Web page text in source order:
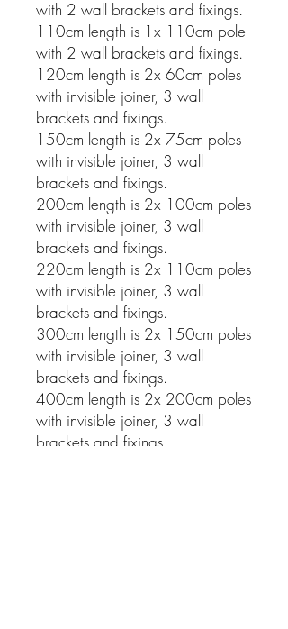
with 2 wall brackets and fixings.
110cm length is 1x 110cm pole
with 2 wall brackets and fixings.
120cm length is 2x 60cm poles
with invisible joiner, 3 wall
brackets and fixings.
150cm length is 2x 75cm poles
with invisible joiner, 3 wall
brackets and fixings.
200cm length is 2x 100cm poles
with invisible joiner, 3 wall
brackets and fixings.
220cm length is 2x 110cm poles
with invisible joiner, 3 wall
brackets and fixings.
300cm length is 2x 150cm poles
with invisible joiner, 3 wall
brackets and fixings.
400cm length is 2x 200cm poles
with invisible joiner, 3 wall
brackets and fixings.